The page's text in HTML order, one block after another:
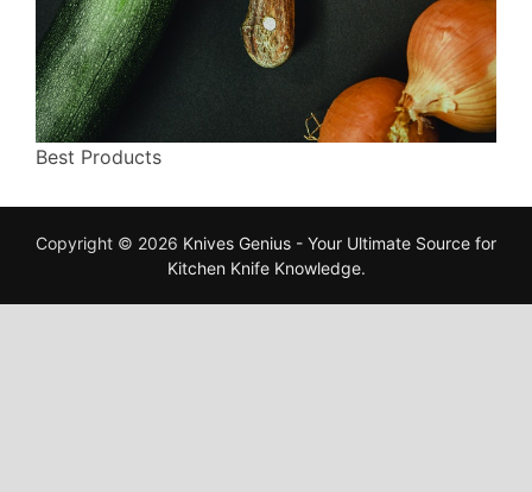
Best Products
Copyright © 2026 Knives Genius - Your Ultimate Source for
Kitchen Knife Knowledge.